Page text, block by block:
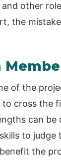
other
the
of the
cross the
can
to judge
the